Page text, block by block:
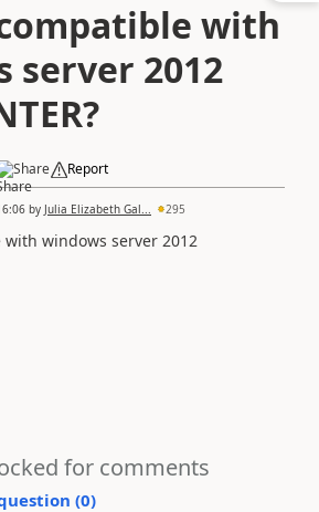
with
server 2012
Share Report
by Julia Elizabeth Gal... 295
with windows server 2012
for comments
(0)